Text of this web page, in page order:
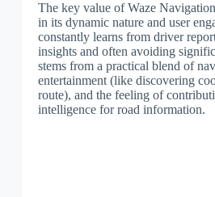
The key value of Waze
in its dynamic nature and user
constantly learns from driver
insights and often avoiding
stems from a practical blend of
entertainment (like discovering
route), and the feeling of
intelligence for road information.